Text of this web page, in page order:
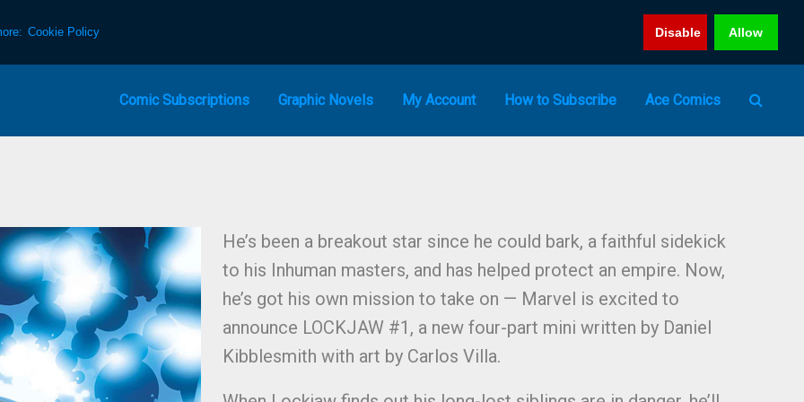
Cookie Policy Disable Allow
Comic Subscriptions Graphic Novels My Account How to Subscribe Ace Comics
He’s been a breakout star since he could bark, a faithful sidekick
to his Inhuman masters, and has helped protect an empire. Now,
he’s got his own mission to take on — Marvel is excited to
announce LOCKJAW #1, a new four-part mini written by Daniel
Kibblesmith with art by Carlos Villa.